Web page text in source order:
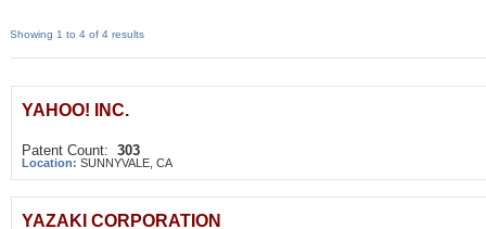
Showing 1 to 4 of 4 results
YAHOO! INC.
Patent Count: 303
Location: SUNNYVALE, CA
YAZAKI CORPORATION